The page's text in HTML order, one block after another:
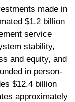
made in
$1.2 billion
service
stability,
and equity, and
in person-
$12.4 billion
approximately